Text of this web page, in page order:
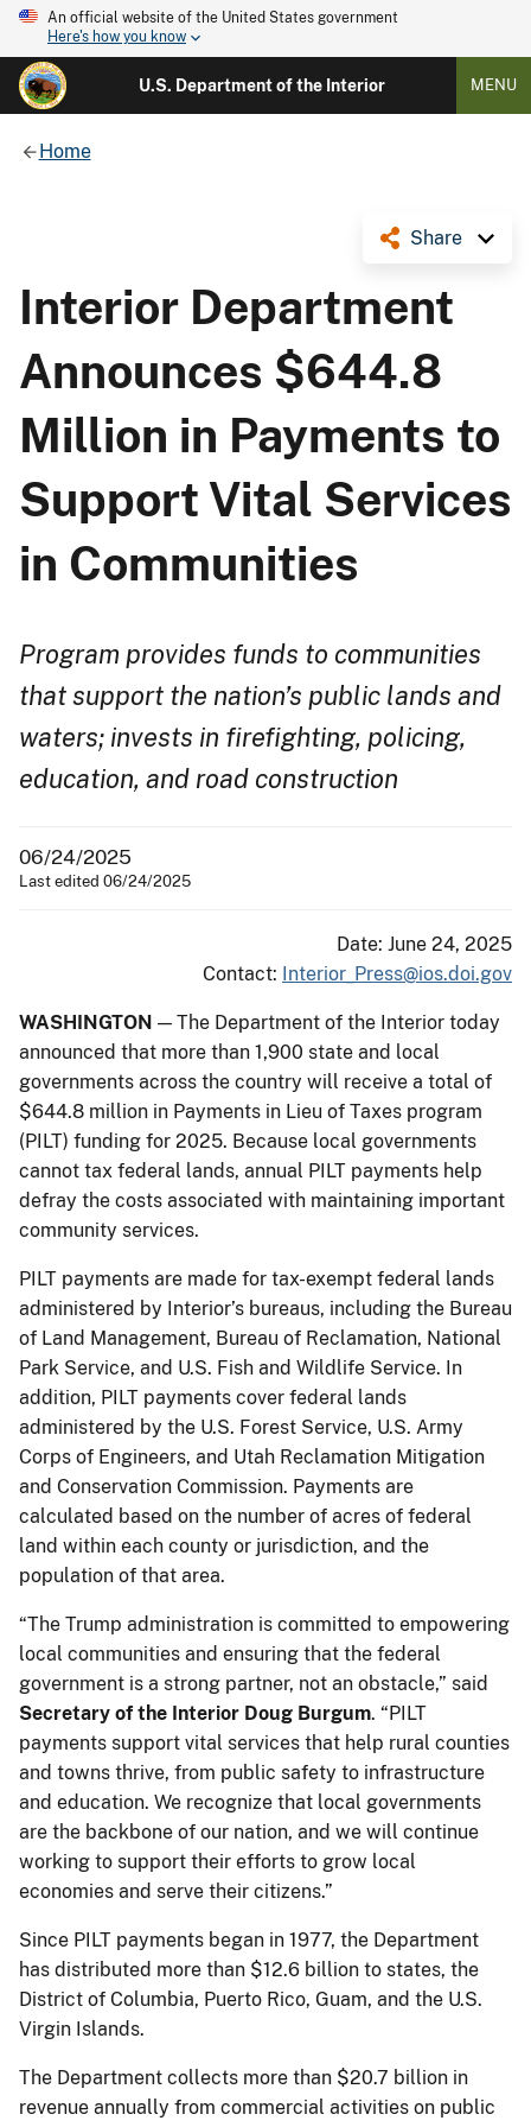
An official website of the United States government
Here's how you know
U.S. Department of the Interior MENU
Home
Share
Interior Department
Announces $644.8
Million in Payments to
Support Vital Services
in Communities
Program provides funds to communities
that support the nation’s public lands and
waters; invests in firefighting, policing,
education, and road construction
06/24/2025
Last edited 06/24/2025
Date: June 24, 2025
Contact: Interior_Press@ios.doi.gov
WASHINGTON — The Department of the Interior today
announced that more than 1,900 state and local
governments across the country will receive a total of
$644.8 million in Payments in Lieu of Taxes program
(PILT) funding for 2025. Because local governments
cannot tax federal lands, annual PILT payments help
defray the costs associated with maintaining important
community services.
PILT payments are made for tax-exempt federal lands
administered by Interior’s bureaus, including the Bureau
of Land Management, Bureau of Reclamation, National
Park Service, and U.S. Fish and Wildlife Service. In
addition, PILT payments cover federal lands
administered by the U.S. Forest Service, U.S. Army
Corps of Engineers, and Utah Reclamation Mitigation
and Conservation Commission. Payments are
calculated based on the number of acres of federal
land within each county or jurisdiction, and the
population of that area.
“The Trump administration is committed to empowering
local communities and ensuring that the federal
government is a strong partner, not an obstacle,” said
Secretary of the Interior Doug Burgum. “PILT
payments support vital services that help rural counties
and towns thrive, from public safety to infrastructure
and education. We recognize that local governments
are the backbone of our nation, and we will continue
working to support their efforts to grow local
economies and serve their citizens.”
Since PILT payments began in 1977, the Department
has distributed more than $12.6 billion to states, the
District of Columbia, Puerto Rico, Guam, and the U.S.
Virgin Islands.
The Department collects more than $20.7 billion in
revenue annually from commercial activities on public